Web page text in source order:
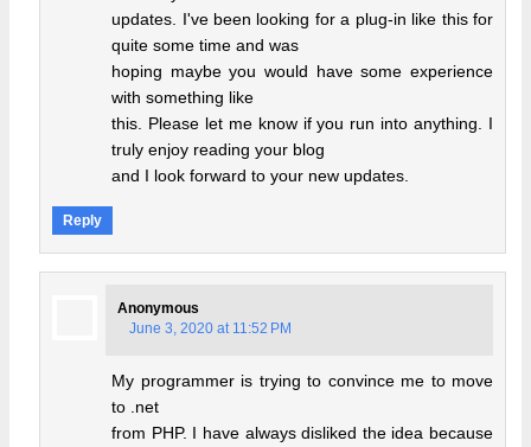
updates. I've been looking for a plug-in like this for
quite some time and was
hoping maybe you would have some experience
with something like
this. Please let me know if you run into anything. I
truly enjoy reading your blog
and I look forward to your new updates.
Reply
Anonymous
June 3, 2020 at 11:52 PM
My programmer is trying to convince me to move
to .net
from PHP. I have always disliked the idea because